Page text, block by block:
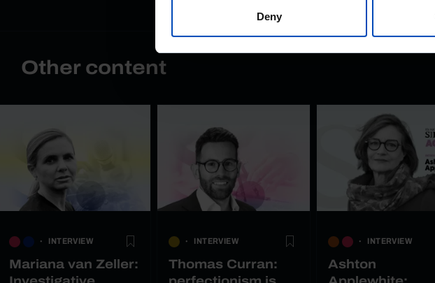
Deny
Other content
INTERVIEW
Mariana van Zeller:
INTERVIEW
Thomas Curran:
INTERVIEW
Ashton